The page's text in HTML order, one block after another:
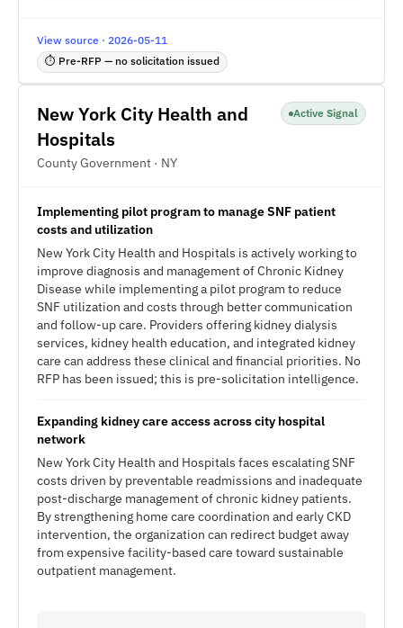
View source · 2026-05-11
⏱ Pre-RFP — no solicitation issued
New York City Health and
Hospitals
County Government · NY
Active Signal
Implementing pilot program to manage SNF patient
costs and utilization
New York City Health and Hospitals is actively working to
improve diagnosis and management of Chronic Kidney
Disease while implementing a pilot program to reduce
SNF utilization and costs through better communication
and follow-up care. Providers offering kidney dialysis
services, kidney health education, and integrated kidney
care can address these clinical and financial priorities. No
RFP has been issued; this is pre-solicitation intelligence.
Expanding kidney care access across city hospital
network
New York City Health and Hospitals faces escalating SNF
costs driven by preventable readmissions and inadequate
post-discharge management of chronic kidney patients.
By strengthening home care coordination and early CKD
intervention, the organization can redirect budget away
from expensive facility-based care toward sustainable
outpatient management.